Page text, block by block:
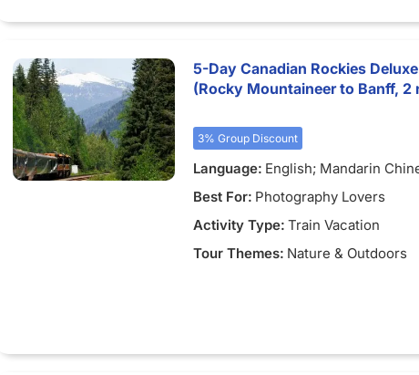
5-Day Canadian Rockies
(Rocky Mountaineer to Banff, 2
3% Group Discount
Language: English; Mandarin
Best For: Photography Lovers
Activity Type: Train Vacation
Tour Themes: Nature & Outdoors